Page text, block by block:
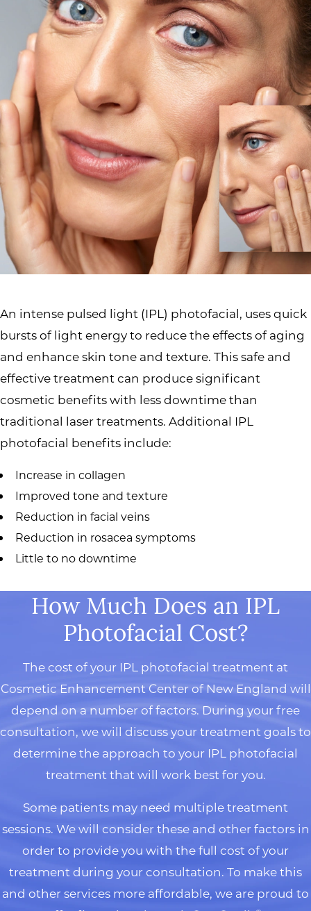
An intense pulsed light (IPL) photofacial, uses quick
bursts of light energy to reduce the effects of aging
and enhance skin tone and texture. This safe and
effective treatment can produce significant
cosmetic benefits with less downtime than
traditional laser treatments. Additional IPL
photofacial benefits include:
Increase in collagen
Improved tone and texture
Reduction in facial veins
Reduction in rosacea symptoms
Little to no downtime
How Much Does an IPL
Photofacial Cost?
The cost of your IPL photofacial treatment at
Cosmetic Enhancement Center of New England will
depend on a number of factors. During your free
consultation, we will discuss your treatment goals to
determine the approach to your IPL photofacial
treatment that will work best for you.
Some patients may need multiple treatment
sessions. We will consider these and other factors in
order to provide you with the full cost of your
treatment during your consultation. To make this
and other services more affordable, we are proud to